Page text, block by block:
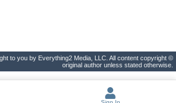
to you by Everything2 Media, LLC. All content copyright ©
original author unless stated otherwise.